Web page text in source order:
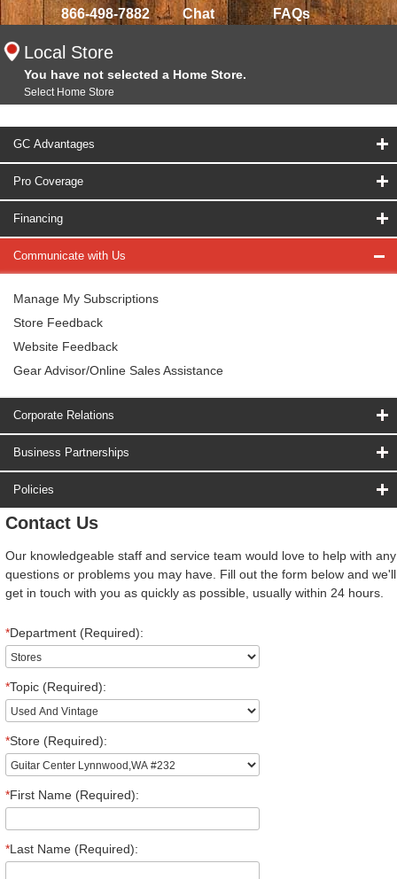
866-498-7882 Chat FAQs
Local Store
You have not selected a Home Store.
Select Home Store
GC Advantages
Pro Coverage
Financing
Communicate with Us
Manage My Subscriptions
Store Feedback
Website Feedback
Gear Advisor/Online Sales Assistance
Corporate Relations
Business Partnerships
Policies
Contact Us
Our knowledgeable staff and service team would love to help with any
questions or problems you may have. Fill out the form below and we'll
get in touch with you as quickly as possible, usually within 24 hours.
*Department (Required):
*Topic (Required):
*Store (Required):
*First Name (Required):
*Last Name (Required):